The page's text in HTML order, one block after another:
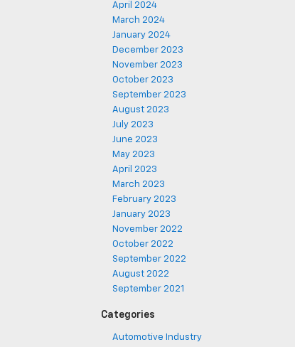
April 2024
March 2024
January 2024
December 2023
November 2023
October 2023
September 2023
August 2023
July 2023
June 2023
May 2023
April 2023
March 2023
February 2023
January 2023
November 2022
October 2022
September 2022
August 2022
September 2021
Categories
Automotive Industry